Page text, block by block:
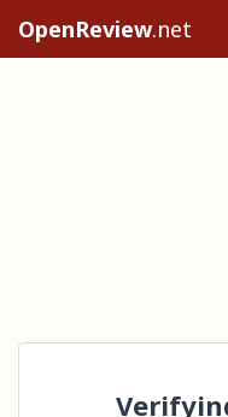
OpenReview.net